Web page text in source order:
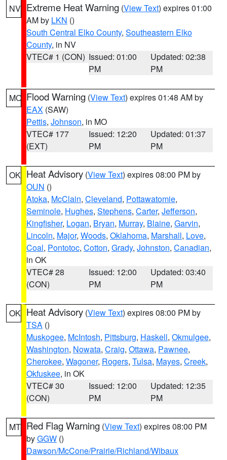
NV Extreme Heat Warning (View Text) expires 01:00
AM by LKN ()
South Central Elko County, Southeastern Elko
County, in NV
VTEC# 1 (CON) Issued: 01:00
PM
Updated: 02:38
PM
MO Flood Warning (View Text) expires 01:48 AM by
EAX (SAW)
Pettis, Johnson, in MO
VTEC# 177
(EXT)
Issued: 12:20
PM
Updated: 01:37
PM
OK Heat Advisory (View Text) expires 08:00 PM by
OUN ()
Atoka, McClain, Cleveland, Pottawatomie,
Seminole, Hughes, Stephens, Carter, Jefferson,
Kingfisher, Logan, Bryan, Murray, Blaine, Garvin,
Lincoln, Major, Woods, Oklahoma, Marshall, Love,
Coal, Pontotoc, Cotton, Grady, Johnston, Canadian,
in OK
VTEC# 28
(CON)
Issued: 12:00
PM
Updated: 03:40
PM
OK Heat Advisory (View Text) expires 08:00 PM by
TSA ()
Muskogee, McIntosh, Pittsburg, Haskell, Okmulgee,
Washington, Nowata, Craig, Ottawa, Pawnee,
Cherokee, Wagoner, Rogers, Tulsa, Mayes, Creek,
Okfuskee, in OK
VTEC# 30
(CON)
Issued: 12:00
PM
Updated: 12:35
PM
MT Red Flag Warning (View Text) expires 08:00 PM
byGGW ()
Dawson/McCone/Prairie/Richland/Wibaux